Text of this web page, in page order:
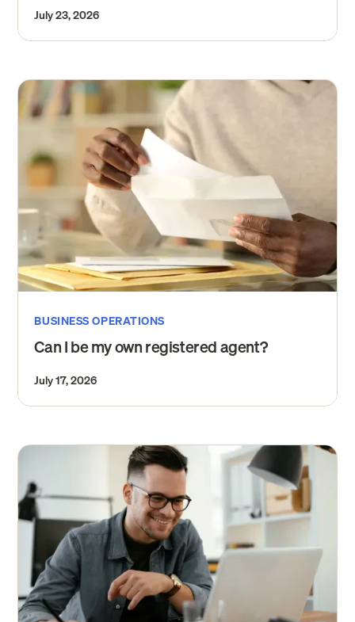
July 23, 2026
BUSINESS OPERATIONS
Can I be my own registered agent?
July 17, 2026